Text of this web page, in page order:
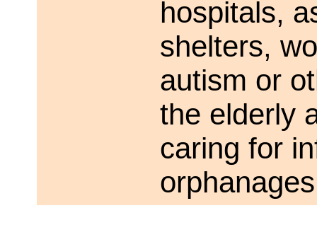
hospitals,
shelters,
autism or
the elderly
caring for